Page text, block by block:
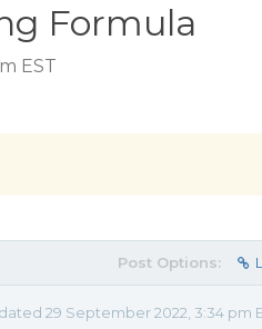
Formula
EST
Post Options:
29 September 2022, 3:34 pm